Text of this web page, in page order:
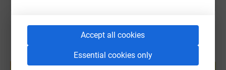
Accept all cookies
Essential cookies only
Create your own fundraising page and
help support a cause